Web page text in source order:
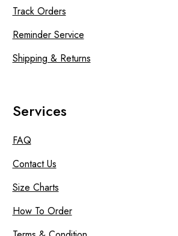
Track Orders
Reminder Service
Shipping & Returns
Services
FAQ
Contact Us
Size Charts
How To Order